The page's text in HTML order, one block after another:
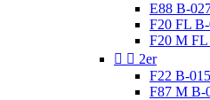
E88 B-
F20 FL
F20 M
  2er
F22 B-015
F87 M B-